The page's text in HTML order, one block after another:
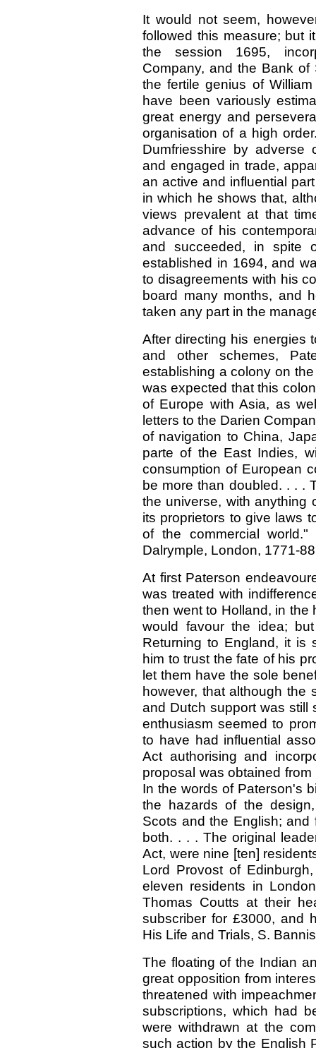
It would not seem,
followed this measure; but
the session 1695,
Company, and the Bank
the fertile genius of
have been variously
great energy and
organisation of a high
Dumfriesshire by adverse
and engaged in trade,
an active and influential
in which he shows that,
views prevalent at that
advance of his
and succeeded, in spite
established in 1694, and
to disagreements with his
board many months, and
taken any part in the
After directing his energies
and other schemes,
establishing a colony on
was expected that this
of Europe with Asia, as
letters to the Darien
of navigation to China,
parte of the East Indies,
consumption of European
be more than doubled. . . .
the universe, with anything
its proprietors to give laws
of the commercial
Dalrymple, London, 1771-
At first Paterson
was treated with
then went to Holland, in the
would favour the idea;
Returning to England, it is
him to trust the fate of his
let them have the sole
however, that although the
and Dutch support was still
enthusiasm seemed to
to have had influential
Act authorising and
proposal was obtained
In the words of Paterson's
the hazards of the
Scots and the English;
both. . . . The original
Act, were nine [ten]
Lord Provost of
eleven residents in
Thomas Coutts at their
subscriber for £3000, and
His Life and Trials, S.
The floating of the Indian
great opposition from
threatened with
subscriptions, which had
were withdrawn at the
such action by the English